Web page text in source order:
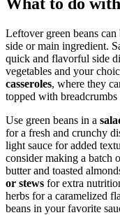
Leftover green beans
side or main ingredient.
quick and flavorful side
vegetables and your
casseroles, where they
topped with
Use green beans in a
for a fresh and crunchy
light sauce for added
consider making a batch
butter and toasted
or stews for extra
herbs for a caramelized
beans in your favorite